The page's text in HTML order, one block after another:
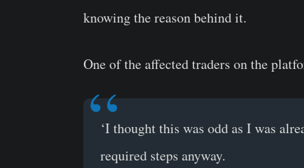
knowing the reason behind it.
One of the affected traders on the
‘I thought this was odd as I was
required steps anyway.